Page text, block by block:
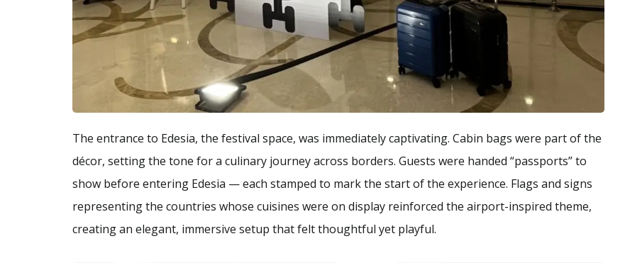
The entrance to Edesia, the festival space, was immediately captivating. Cabin bags were part of the
décor, setting the tone for a culinary journey across borders. Guests were handed “passports” to
show before entering Edesia — each stamped to mark the start of the experience. Flags and signs
representing the countries whose cuisines were on display reinforced the airport-inspired theme,
creating an elegant, immersive setup that felt thoughtful yet playful.